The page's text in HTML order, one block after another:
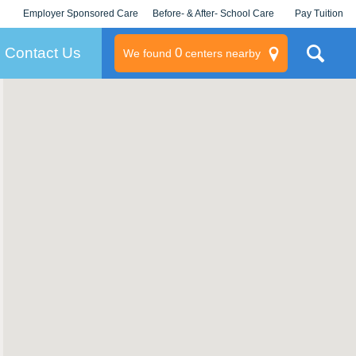
Employer Sponsored Care
KLC for Employers
Before- & After- School Care Pay Tuition
Contact Us We found 0centers nearby